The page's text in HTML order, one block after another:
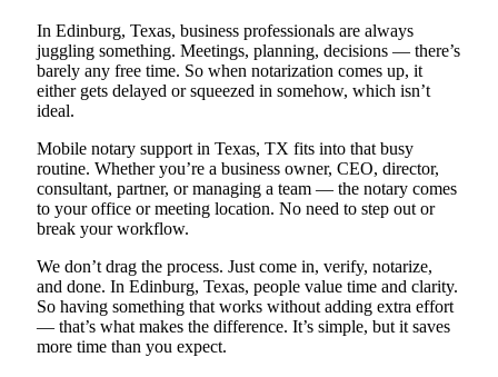
In Edinburg, Texas, business professionals are always
juggling something. Meetings, planning, decisions — there’s
barely any free time. So when notarization comes up, it
either gets delayed or squeezed in somehow, which isn’t
ideal.
Mobile notary support in Texas, TX fits into that busy
routine. Whether you’re a business owner, CEO, director,
consultant, partner, or managing a team — the notary comes
to your office or meeting location. No need to step out or
break your workflow.
We don’t drag the process. Just come in, verify, notarize,
and done. In Edinburg, Texas, people value time and clarity.
So having something that works without adding extra effort
— that’s what makes the difference. It’s simple, but it saves
more time than you expect.